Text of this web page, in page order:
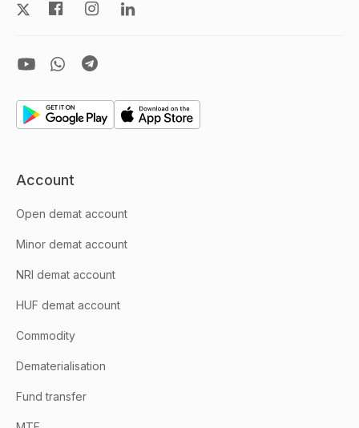
Account
Open demat account
Minor demat account
NRI demat account
HUF demat account
Commodity
Dematerialisation
Fund transfer